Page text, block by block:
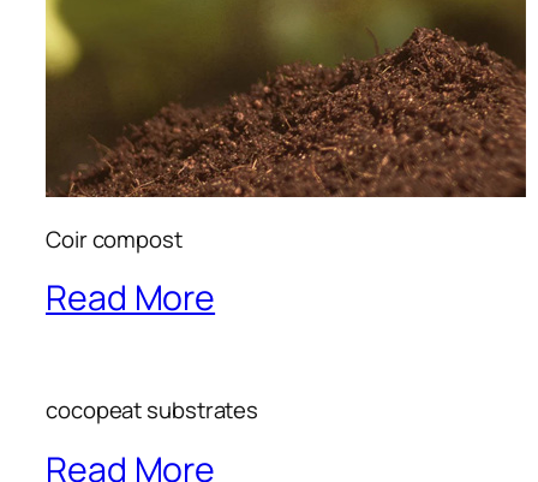
Coir compost
Read More
cocopeat substrates
Read More